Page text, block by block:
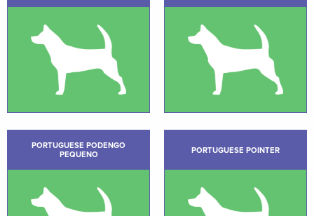
PORTUGUESE PODENGO
PEQUENO
PORTUGUESE POINTER